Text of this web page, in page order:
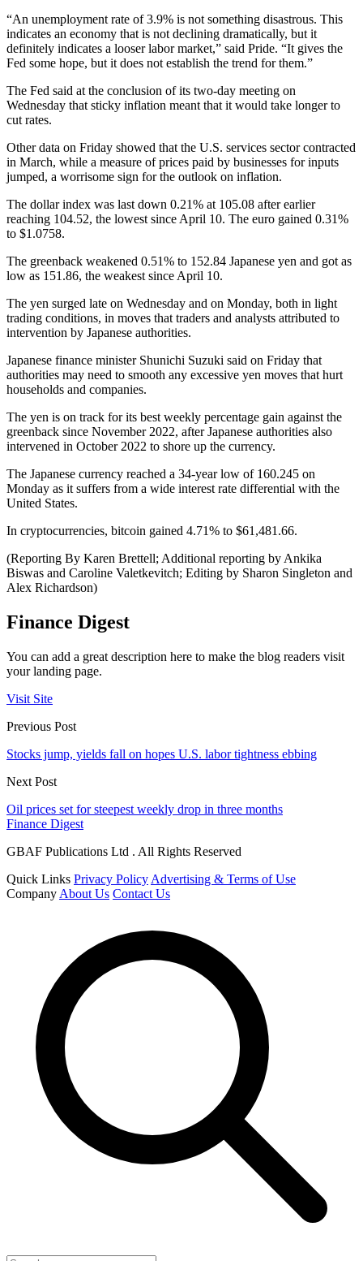
“An unemployment rate of 3.9% is not something disastrous. This
indicates an economy that is not declining dramatically, but it
definitely indicates a looser labor market,” said Pride. “It gives the
Fed some hope, but it does not establish the trend for them.”
The Fed said at the conclusion of its two-day meeting on
Wednesday that sticky inflation meant that it would take longer to
cut rates.
Other data on Friday showed that the U.S. services sector contracted
in March, while a measure of prices paid by businesses for inputs
jumped, a worrisome sign for the outlook on inflation.
The dollar index was last down 0.21% at 105.08 after earlier
reaching 104.52, the lowest since April 10. The euro gained 0.31%
to $1.0758.
The greenback weakened 0.51% to 152.84 Japanese yen and got as
low as 151.86, the weakest since April 10.
The yen surged late on Wednesday and on Monday, both in light
trading conditions, in moves that traders and analysts attributed to
intervention by Japanese authorities.
Japanese finance minister Shunichi Suzuki said on Friday that
authorities may need to smooth any excessive yen moves that hurt
households and companies.
The yen is on track for its best weekly percentage gain against the
greenback since November 2022, after Japanese authorities also
intervened in October 2022 to shore up the currency.
The Japanese currency reached a 34-year low of 160.245 on
Monday as it suffers from a wide interest rate differential with the
United States.
In cryptocurrencies, bitcoin gained 4.71% to $61,481.66.
(Reporting By Karen Brettell; Additional reporting by Ankika
Biswas and Caroline Valetkevitch; Editing by Sharon Singleton and
Alex Richardson)
Finance Digest
You can add a great description here to make the blog readers visit
your landing page.
Visit Site
Previous Post
Stocks jump, yields fall on hopes U.S. labor tightness ebbing
Next Post
Oil prices set for steepest weekly drop in three months
Finance Digest
GBAF Publications Ltd . All Rights Reserved
Quick Links Privacy Policy Advertising & Terms of Use
Company About Us Contact Us